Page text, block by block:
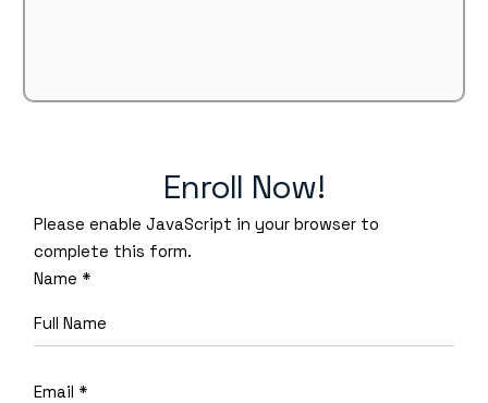
Enroll Now!
Please enable JavaScript in your browser to
complete this form.
Name *
Email *